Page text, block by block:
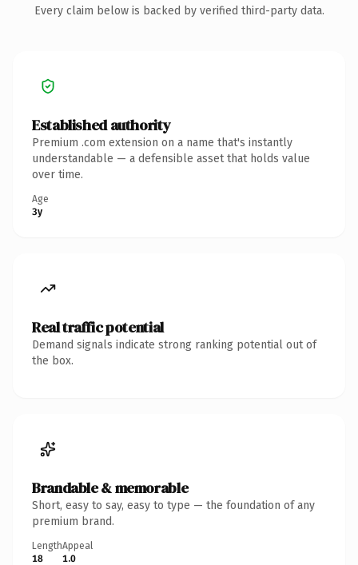
Every claim below is backed by verified third-party data.
Established authority
Premium .com extension on a name that's instantly
understandable — a defensible asset that holds value
over time.
Age
3y
Real traffic potential
Demand signals indicate strong ranking potential out of
the box.
Brandable & memorable
Short, easy to say, easy to type — the foundation of any
premium brand.
Length
18
Appeal
1.0